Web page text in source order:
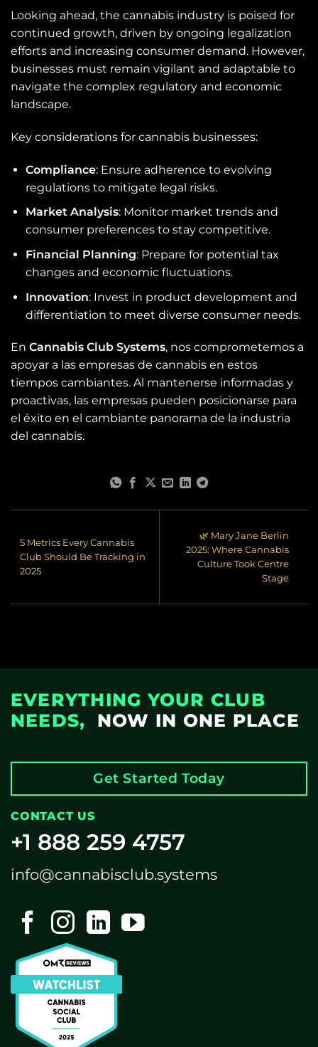
Looking ahead, the cannabis industry is poised for
continued growth, driven by ongoing legalization
efforts and increasing consumer demand. However,
businesses must remain vigilant and adaptable to
navigate the complex regulatory and economic
landscape.
Key considerations for cannabis businesses:
Compliance: Ensure adherence to evolving
regulations to mitigate legal risks.
Market Analysis: Monitor market trends and
consumer preferences to stay competitive.
Financial Planning: Prepare for potential tax
changes and economic fluctuations.
Innovation: Invest in product development and
differentiation to meet diverse consumer needs.
En Cannabis Club Systems, nos comprometemos a
apoyar a las empresas de cannabis en estos
tiempos cambiantes. Al mantenerse informadas y
proactivas, las empresas pueden posicionarse para
el éxito en el cambiante panorama de la industria
del cannabis.
5 Metrics Every Cannabis
Club Should Be Tracking in
2025
🌿 Mary Jane Berlin
2025: Where Cannabis
Culture Took Centre
Stage
EVERYTHING YOUR CLUB
NEEDS,
NOW IN ONE PLACE
Get Started Today
CONTACT US
+1 888 259 4757
info@cannabisclub.systems